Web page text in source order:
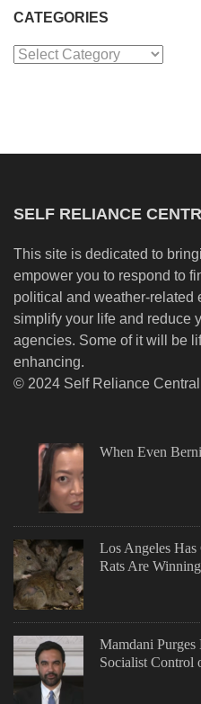
CATEGORIES
Categories
SELF RELIANCE
This site is dedicated to
empower you to respond to
political and weather-related
simplify your life and reduce
agencies. Some of it will be
enhancing.
© 2024 Self Reliance Central
When Even
Los Angeles
Rats Are Winning
Mamdani Purges
Socialist Control